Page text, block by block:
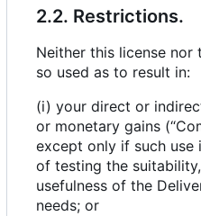
2.2. Restrictions.
Neither this license nor
so used as to result in:
(i) your direct or
or monetary gains
except only if such use
of testing the
usefulness of the
needs; or